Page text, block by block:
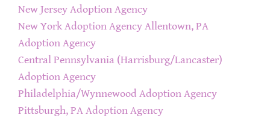
New Jersey Adoption Agency
New York Adoption Agency Allentown, PA
Adoption Agency
Central Pennsylvania (Harrisburg/Lancaster)
Adoption Agency
Philadelphia/Wynnewood Adoption Agency
Pittsburgh, PA Adoption Agency